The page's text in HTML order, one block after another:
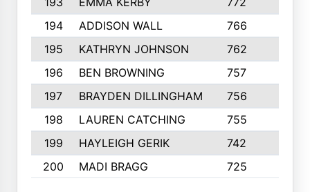
194
ADDISON WALL 766
195
KATHRYN JOHNSON 762
196
BEN BROWNING 757
197
BRAYDEN DILLINGHAM 756
198
LAUREN CATCHING 755
199
HAYLEIGH GERIK 742
200
MADI BRAGG 725